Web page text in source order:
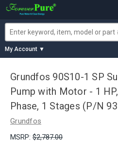
My Account ▼
Grundfos 90S10-1 SP
Pump with Motor - 1
Phase, 1 Stages (P/N
Grundfos
MSRP: $2,787.00